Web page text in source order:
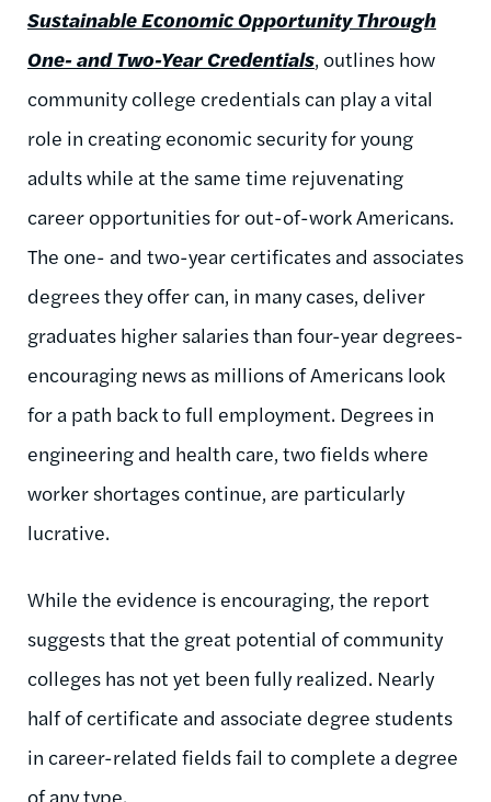
Sustainable Economic Opportunity Through
One- and Two-Year Credentials, outlines how
community college credentials can play a vital
role in creating economic security for young
adults while at the same time rejuvenating
career opportunities for out-of-work Americans.
The one- and two-year certificates and associates
degrees they offer can, in many cases, deliver
graduates higher salaries than four-year degrees-
encouraging news as millions of Americans look
for a path back to full employment. Degrees in
engineering and health care, two fields where
worker shortages continue, are particularly
lucrative.
While the evidence is encouraging, the report
suggests that the great potential of community
colleges has not yet been fully realized. Nearly
half of certificate and associate degree students
in career-related fields fail to complete a degree
of any type.